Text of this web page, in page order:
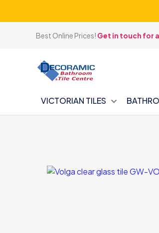
Best Online Prices! Get in touch for
VICTORIAN TILES